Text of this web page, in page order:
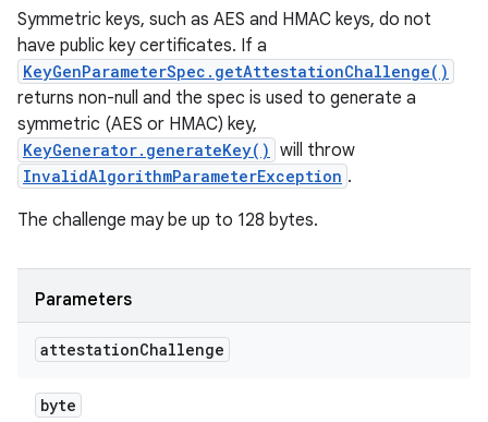
Symmetric keys, such as AES and HMAC keys, do not
have public key certificates. If a
KeyGenParameterSpec.getAttestationChallenge()
returns non-null and the spec is used to generate a
symmetric (AES or HMAC) key,
KeyGenerator.generateKey() will throw
InvalidAlgorithmParameterException .
The challenge may be up to 128 bytes.
Parameters
attestationChallenge
byte